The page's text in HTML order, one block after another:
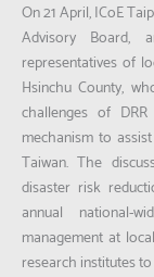
On 21 April, ICoE
Advisory Board,
representatives of
Hsinchu County,
challenges of
mechanism to
Taiwan. The
disaster risk
annual national-
management at
research institutes